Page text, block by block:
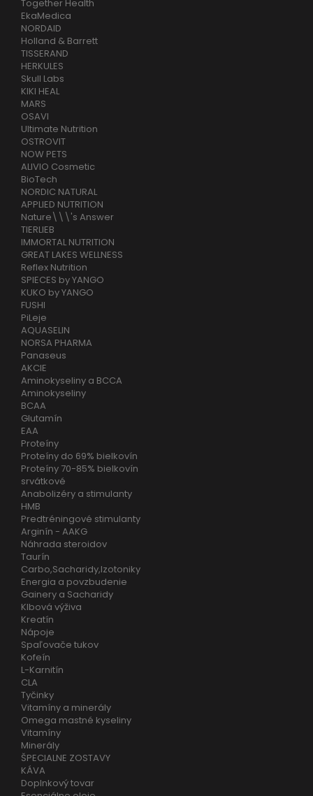
Together Health
EkaMedica
NORDAID
Holland & Barrett
TISSERAND
HERKULES
Skull Labs
KIKI HEAL
MARS
OSAVI
Ultimate Nutrition
OSTROVIT
NOW PETS
ALIVIO Cosmetic
BioTech
NORDIC NATURAL
APPLIED NUTRITION
Nature\\\'s Answer
TIERLIEB
IMMORTAL NUTRITION
GREAT LAKES WELLNESS
Reflex Nutrition
SPIECES by YANGO
KUKO by YANGO
FUSHI
PiLeje
AQUASELIN
NORSA PHARMA
Panaseus
AKCIE
Aminokyseliny a BCCA
Aminokyseliny
BCAA
Glutamín
EAA
Proteíny
Proteíny do 69% bielkovín
Proteíny 70-85% bielkovín
srvátkové
Anabolizéry a stimulanty
HMB
Predtréningové stimulanty
Arginín - AAKG
Náhrada steroidov
Taurín
Carbo,Sacharidy,Izotoniky
Energia a povzbudenie
Gainery a Sacharidy
Klbová výživa
Kreatín
Nápoje
Spaľovače tukov
Kofeín
L-Karnitín
CLA
Tyčinky
Vitamíny a minerály
Omega mastné kyseliny
Vitamíny
Minerály
ŠPECIALNE ZOSTAVY
KÁVA
Doplnkový tovar